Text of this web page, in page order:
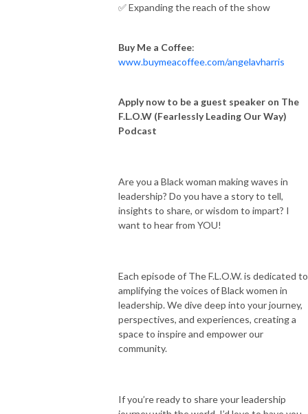
✅ Expanding the reach of the show
Buy Me a Coffee:
www.buymeacoffee.com/angelavharris
Apply now to be a guest speaker on The
F.L.O.W (Fearlessly Leading Our Way)
Podcast
Are you a Black woman making waves in
leadership? Do you have a story to tell,
insights to share, or wisdom to impart? I
want to hear from YOU!
Each episode of The F.L.O.W. is dedicated to
amplifying the voices of Black women in
leadership. We dive deep into your journey,
perspectives, and experiences, creating a
space to inspire and empower our
community.
If you’re ready to share your leadership